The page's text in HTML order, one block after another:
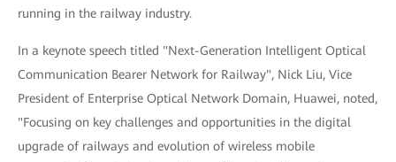
running in the railway industry.
In a keynote speech titled "Next-Generation Intelligent Optical
Communication Bearer Network for Railway", Nick Liu, Vice
President of Enterprise Optical Network Domain, Huawei, noted,
"Focusing on key challenges and opportunities in the digital
upgrade of railways and evolution of wireless mobile